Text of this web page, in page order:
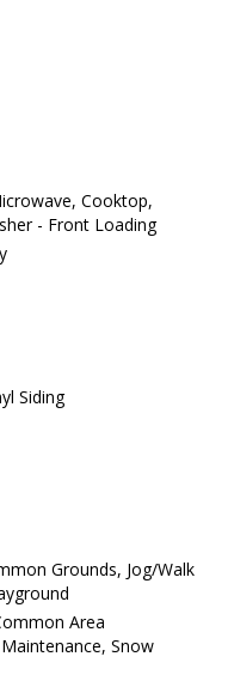
Cooktop,
- Front Loading
Siding
Grounds, Jog/Walk
Area
Snow